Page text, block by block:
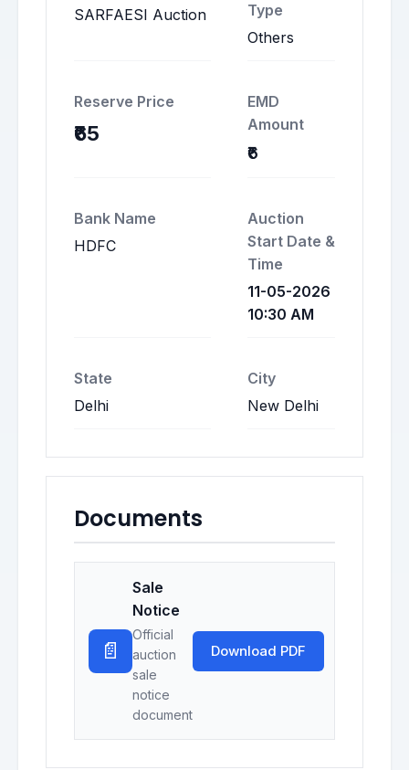
SARFAESI Auction
Type
Others
Reserve Price
₹65
EMD
Amount
₹6
Bank Name
HDFC
Auction
Start Date &
Time
11-05-2026
10:30 AM
State
Delhi
City
New Delhi
Documents
📄
Sale
Notice
Official
auction
sale
notice
document
Download PDF